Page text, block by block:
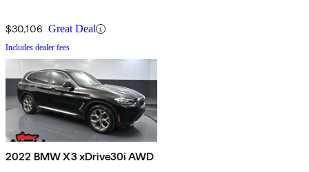
$30,106 Great Deal
Includes dealer fees
2022 BMW X3 xDrive30i AWD